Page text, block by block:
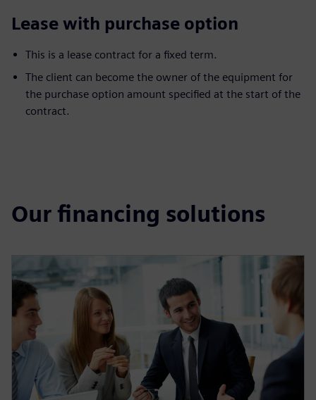
Lease with purchase option
This is a lease contract for a fixed term.
The client can become the owner of the equipment for
the purchase option amount specified at the start of the
contract.
Our financing solutions